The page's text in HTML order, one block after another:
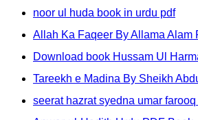
noor ul huda book in urdu pdf
Allah Ka Faqeer By Allama Alam
Download book Hussam Ul
Tareekh e Madina By Sheikh
seerat hazrat syedna umar